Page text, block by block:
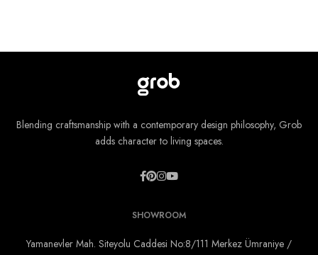
Blending craftsmanship with a contemporary design philosophy, Grob
adds character to living spaces.
SHOWROOM
Yamanevler Mah. Siteyolu Caddesi No:8/111 Merkez Ümraniye /